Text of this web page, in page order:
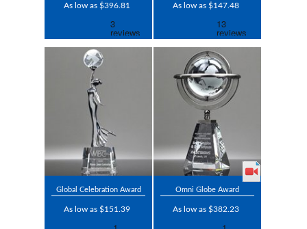
As low as $396.81 As low as $147.48
Global Celebration Award
As low as $151.39
Omni Globe Award
As low as $382.23